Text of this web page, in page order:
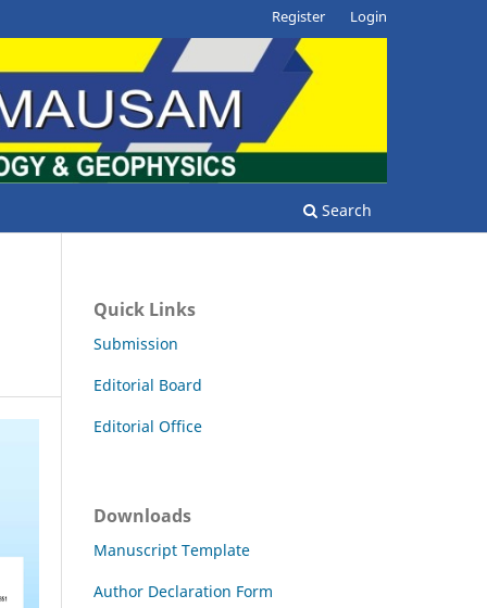
Search
Register Login
Quick Links
Submission
Editorial Board
Editorial Office
Downloads
Manuscript Template
Author Declaration Form